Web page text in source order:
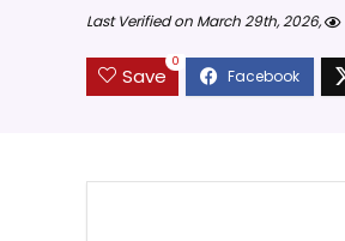
Last Verified on March 29th, 2026,
Save
0